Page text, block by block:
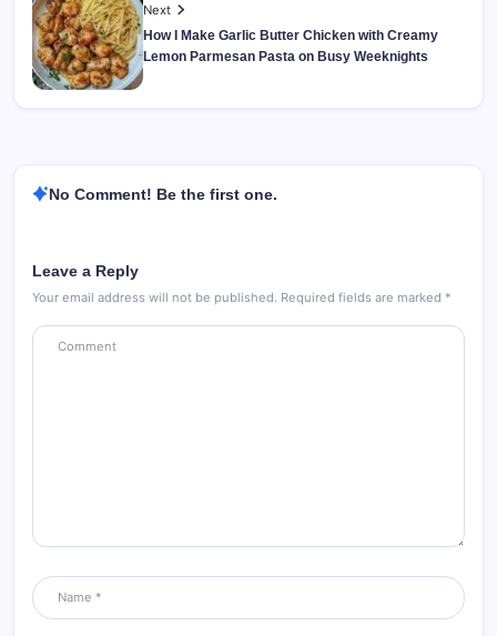
Next
How I Make Garlic Butter Chicken with Creamy
Lemon Parmesan Pasta on Busy Weeknights
No Comment! Be the first one.
Leave a Reply
Your email address will not be published. Required fields are marked *